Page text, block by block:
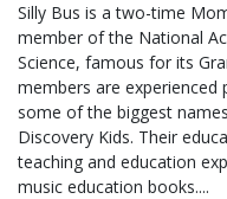
Silly Bus is a two-time
member of the National
Science, famous for its
members are
some of the biggest
Discovery Kids. Their
teaching and education
music education books....